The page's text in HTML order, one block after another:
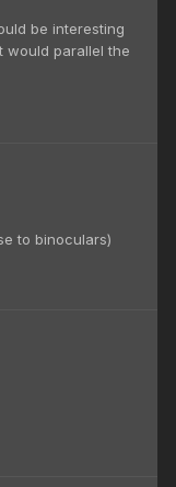
be interesting
would parallel the
to binoculars)